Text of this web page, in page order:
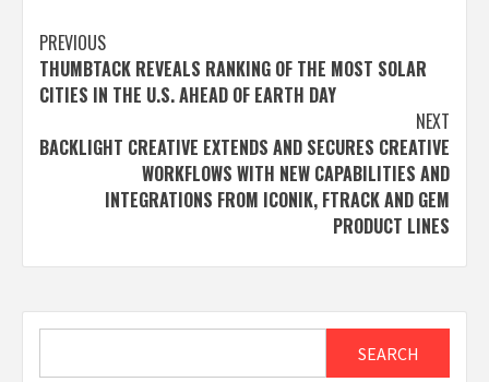
Post
navigation
PREVIOUS
THUMBTACK REVEALS RANKING OF THE MOST SOLAR
CITIES IN THE U.S. AHEAD OF EARTH DAY
NEXT
BACKLIGHT CREATIVE EXTENDS AND SECURES CREATIVE
WORKFLOWS WITH NEW CAPABILITIES AND
INTEGRATIONS FROM ICONIK, FTRACK AND GEM
PRODUCT LINES
SEARCH